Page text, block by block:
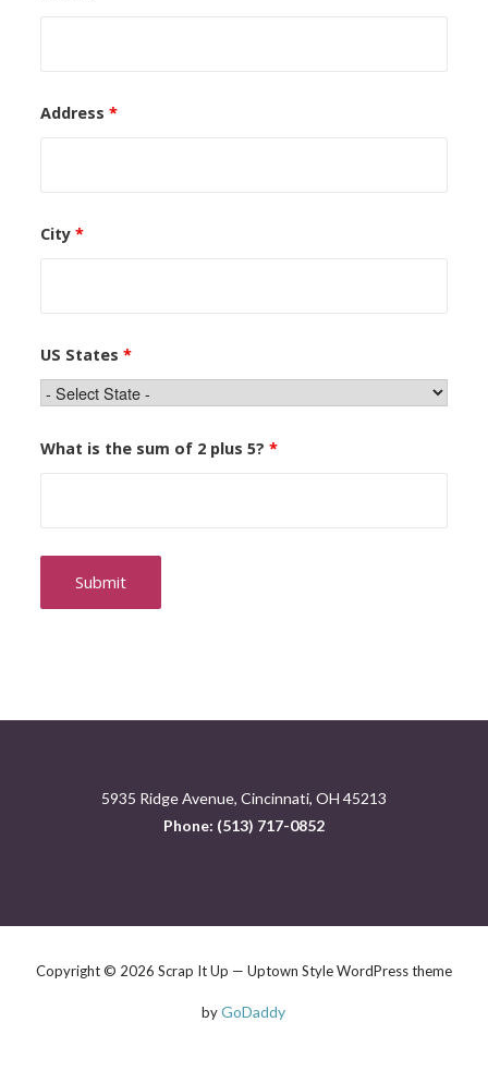
Address *
City *
US States *
What is the sum of 2 plus 5? *
5935 Ridge Avenue, Cincinnati, OH 45213
Phone: (513) 717-0852
Copyright © 2026 Scrap It Up — Uptown Style WordPress theme
byGoDaddy